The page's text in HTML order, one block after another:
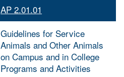
AP 2.01.01
Guidelines for Service
Animals and Other Animals
on Campus and in College
Programs and Activities